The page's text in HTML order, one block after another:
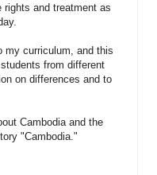
and treatment as
my curriculum, and this
from different
on differences and to
Cambodia and the
"Cambodia."